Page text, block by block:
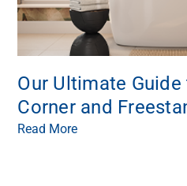
Our Ultimate
Corner and
Read More